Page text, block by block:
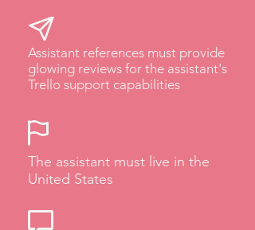
Assistant references must provide
glowing reviews for the assistant's
Trello support capabilities
The assistant must live in the
United States